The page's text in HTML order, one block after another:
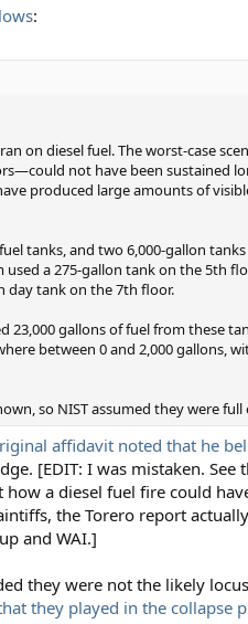
:
on diesel fuel. The worst-case
not have been sustained
produced large amounts of
tanks, and two 6,000-gallon
a 275-gallon tank on the 5th
day tank on the 7th floor.
23,000 gallons of fuel from these
between 0 and 2,000 gallons,
so NIST assumed they were full
affidavit noted that he
[EDIT: I was mistaken. See
a diesel fuel fire could
the Torero report
and WAI.]
they were not the likely
they played in the collapse